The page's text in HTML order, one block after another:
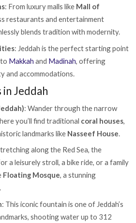
: From luxury malls like Mall of
restaurants and entertainment
blends tradition with modernity.
: Jeddah is the perfect starting point
Makkah and Madinah, offering
and accommodations.
Jeddah
: Wander through the narrow
you’ll find traditional coral houses,
landmarks like Nasseef House.
along the Red Sea, the
a leisurely stroll, a bike ride, or a family
Floating Mosque, a stunning
: This iconic fountain is one of Jeddah’s
shooting water up to 312